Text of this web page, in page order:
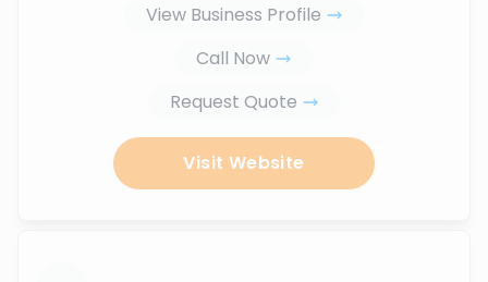
View Business Profile
Call Now
Request Quote
Visit Website